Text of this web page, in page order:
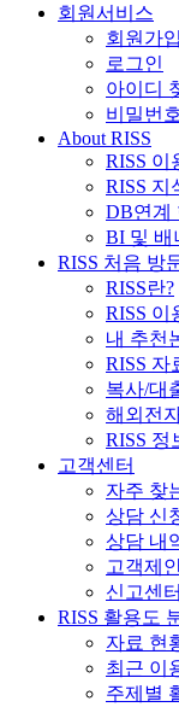
회원서비스
회원가입
로그인
아이디
비밀번
About RISS
RISS 이
RISS 지
DB연계
BI 및 배
RISS 처음 방
RISS란?
RISS 이
내 추천
RISS 자
복사/대
해외전
RISS 정
고객센터
자주 찾
상담 신
상담 내
고객제
신고센터
RISS 활용도
자료 현
최근 이
주제별